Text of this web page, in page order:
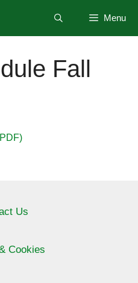
Menu
Fall
Us
Cookies